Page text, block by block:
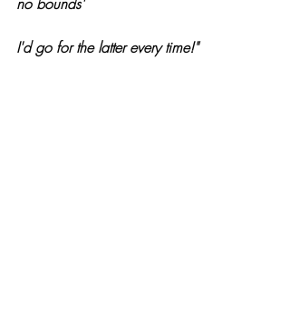
I'd go for the latter every time!"